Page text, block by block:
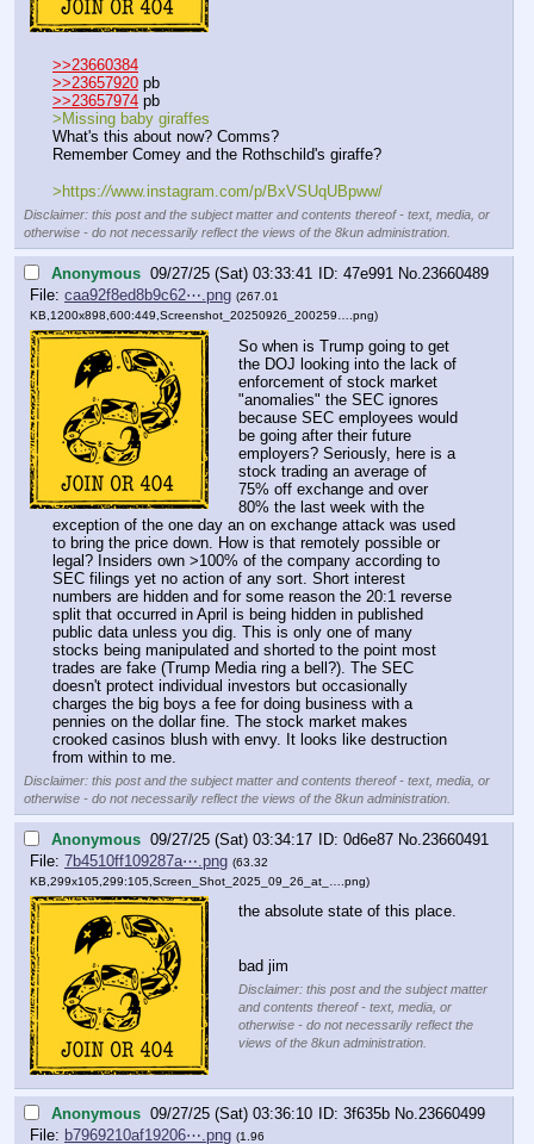
>>23660384
>>23657920 pb
>>23657974 pb
>Missing baby giraffes
What's this about now? Comms?
Remember Comey and the Rothschild's giraffe?
>https://www.instagram.com/p/BxVSUqUBpww/
Disclaimer: this post and the subject matter and contents thereof - text, media, or
otherwise - do not necessarily reflect the views of the 8kun administration.
Anonymous 09/27/25 (Sat) 03:33:41 47e991 No.23660489
File: caa92f8ed8b9c62⋯.png (267.01
KB,1200x898,600:449, Screenshot_20250926_200259….png)
So when is Trump going to get
the DOJ looking into the lack of
enforcement of stock market
"anomalies" the SEC ignores
because SEC employees would
be going after their future
employers? Seriously, here is a
stock trading an average of
75% off exchange and over
80% the last week with the
exception of the one day an on exchange attack was used
to bring the price down. How is that remotely possible or
legal? Insiders own >100% of the company according to
SEC filings yet no action of any sort. Short interest
numbers are hidden and for some reason the 20:1 reverse
split that occurred in April is being hidden in published
public data unless you dig. This is only one of many
stocks being manipulated and shorted to the point most
trades are fake (Trump Media ring a bell?). The SEC
doesn't protect individual investors but occasionally
charges the big boys a fee for doing business with a
pennies on the dollar fine. The stock market makes
crooked casinos blush with envy. It looks like destruction
from within to me.
Disclaimer: this post and the subject matter and contents thereof - text, media, or
otherwise - do not necessarily reflect the views of the 8kun administration.
Anonymous 09/27/25 (Sat) 03:34:17 0d6e87 No.23660491
File: 7b4510ff109287a⋯.png (63.32
KB,299x105,299:105, Screen_Shot_2025_09_26_at_….png)
the absolute state of this place.
bad jim
Disclaimer: this post and the subject matter
and contents thereof - text, media, or
otherwise - do not necessarily reflect the
views of the 8kun administration.
Anonymous 09/27/25 (Sat) 03:36:10 3f635b No.23660499
File: b7969210af19206⋯.png (1.96